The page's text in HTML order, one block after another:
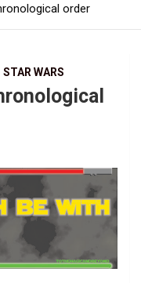
order
STAR WARS